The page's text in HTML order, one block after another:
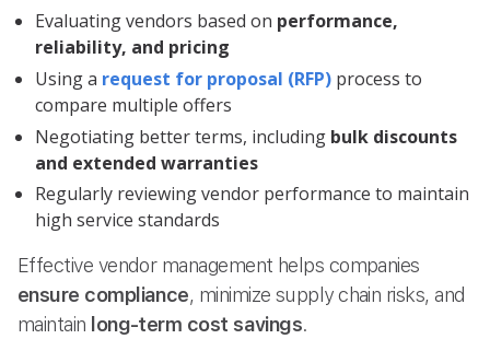
Evaluating vendors based on performance,
reliability, and pricing
Using a request for proposal (RFP) process to
compare multiple offers
Negotiating better terms, including bulk discounts
and extended warranties
Regularly reviewing vendor performance to maintain
high service standards
Effective vendor management helps companies
ensure compliance, minimize supply chain risks, and
maintain long-term cost savings.